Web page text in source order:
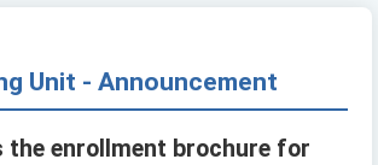
Unit - Announcement
the enrollment brochure for